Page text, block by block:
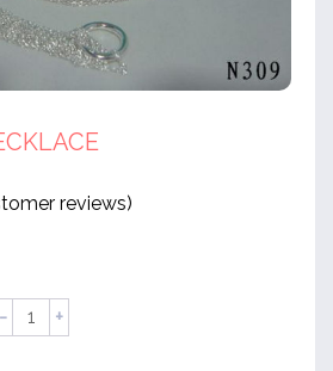
reviews)
Ring
sand